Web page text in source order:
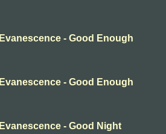
Evanescence - Good Enough
Evanescence - Good Enough
Evanescence - Good Night